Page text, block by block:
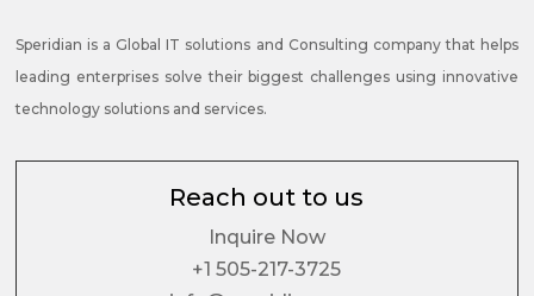
Speridian is a Global IT solutions and Consulting company that helps
leading enterprises solve their biggest challenges using innovative
technology solutions and services.
Reach out to us
Inquire Now
+1 505-217-3725